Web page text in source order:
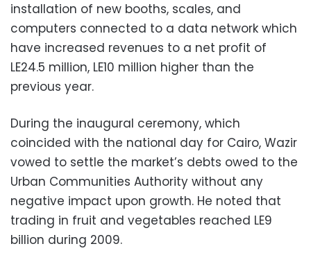
installation of new booths, scales, and
computers connected to a data network which
have increased revenues to a net profit of
LE24.5 million, LE10 million higher than the
previous year.
During the inaugural ceremony, which
coincided with the national day for Cairo, Wazir
vowed to settle the market’s debts owed to the
Urban Communities Authority without any
negative impact upon growth. He noted that
trading in fruit and vegetables reached LE9
billion during 2009.